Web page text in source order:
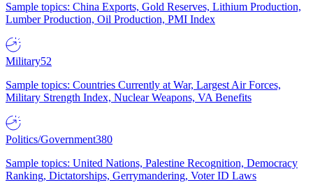
Sample topics: China Exports, Gold Reserves, Lithium Production,
Lumber Production, Oil Production, PMI Index
Military52
Sample topics: Countries Currently at War, Largest Air Forces,
Military Strength Index, Nuclear Weapons, VA Benefits
Politics/Government380
Sample topics: United Nations, Palestine Recognition, Democracy
Ranking, Dictatorships, Gerrymandering, Voter ID Laws